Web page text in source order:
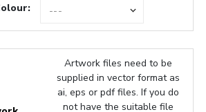
Artwork files need to be
supplied in vector format as
ai, eps or pdf files. If you do
not have the suitable file